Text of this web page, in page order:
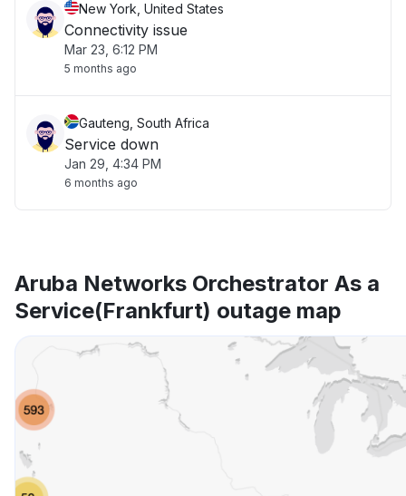
New York, United States
Connectivity issue
Mar 23, 6:12 PM
5 months ago
Gauteng, South Africa
Service down
Jan 29, 4:34 PM
6 months ago
Aruba Networks Orchestrator As a
Service(Frankfurt) outage map